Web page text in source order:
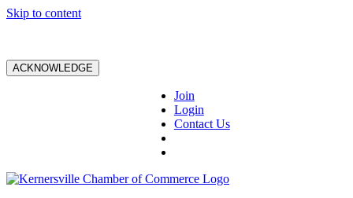
Skip to content
ACKNOWLEDGE
Join
Login
Contact Us